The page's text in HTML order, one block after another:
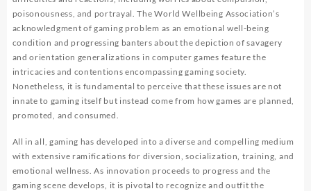
poisonousness, and portrayal. The World Wellbeing Association’s
acknowledgment of gaming problem as an emotional well-being
condition and progressing banters about the depiction of savagery
and orientation generalizations in computer games feature the
intricacies and contentions encompassing gaming society.
Nonetheless, it is fundamental to perceive that these issues are not
innate to gaming itself but instead come from how games are planned,
promoted, and consumed.
All in all, gaming has developed into a diverse and compelling medium
with extensive ramifications for diversion, socialization, training, and
emotional wellness. As innovation proceeds to progress and the
gaming scene develops, it is pivotal to recognize and outfit the